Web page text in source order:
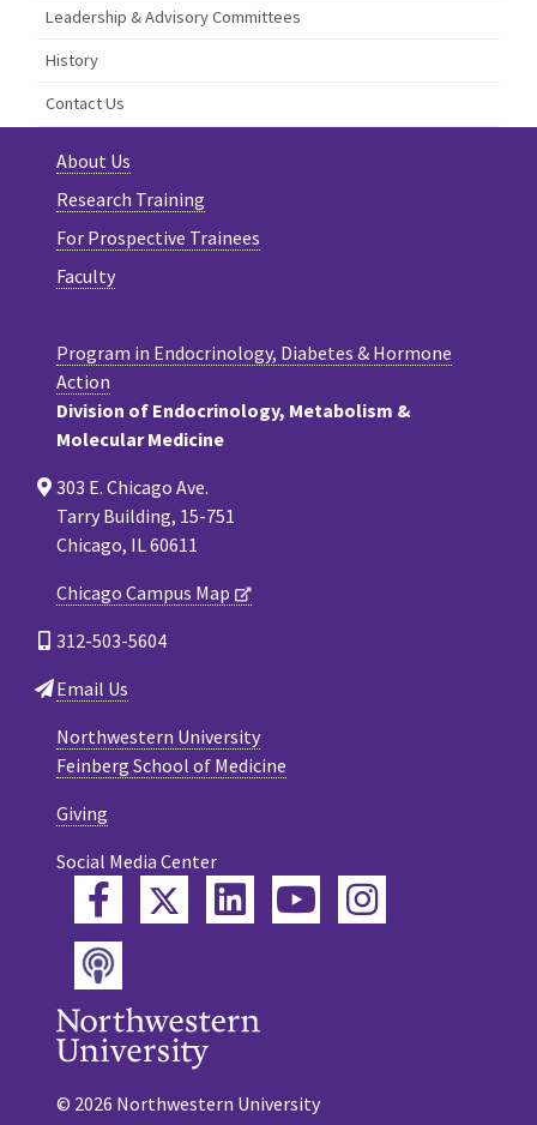
Leadership & Advisory Committees
History
Contact Us
About Us
Research Training
For Prospective Trainees
Faculty
Program in Endocrinology, Diabetes & Hormone
Action
Division of Endocrinology, Metabolism &
Molecular Medicine
303 E. Chicago Ave.
Tarry Building, 15-751
Chicago, IL 60611
Chicago Campus Map
312-503-5604
Email Us
Northwestern University
Feinberg School of Medicine
Giving
Social Media Center
FacebookTwitterLinkedInYouTube
Instagram
Podcast
© 2026 Northwestern University